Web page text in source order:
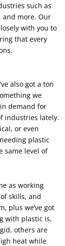
such as
and more. Our
with you to
that every
also got a ton
we
demand for
industries lately.
or even
plastic
same level of
as working
skills, and
plus we’ve got
with plastic is,
others are
heat while